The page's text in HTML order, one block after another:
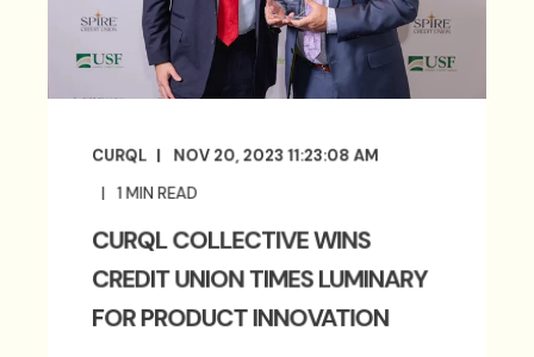
CURQL
NOV 20, 2023 11:23:08 AM
1 MIN READ
CURQL COLLECTIVE WINS
CREDIT UNION TIMES LUMINARY
FOR PRODUCT INNOVATION